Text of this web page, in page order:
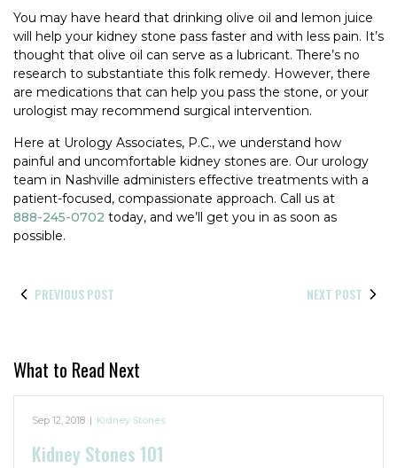
You may have heard that drinking olive oil and lemon juice
will help your kidney stone pass faster and with less pain. It’s
thought that olive oil can serve as a lubricant. There’s no
research to substantiate this folk remedy. However, there
are medications that can help you pass the stone, or your
urologist may recommend surgical intervention.
Here at Urology Associates, P.C., we understand how
painful and uncomfortable kidney stones are. Our urology
team in Nashville administers effective treatments with a
patient-focused, compassionate approach. Call us at
888-245-0702 today, and we’ll get you in as soon as
possible.
PREVIOUS POST NEXT POST
What to Read Next
Sep 12, 2018 | Kidney Stones
Kidney Stones 101